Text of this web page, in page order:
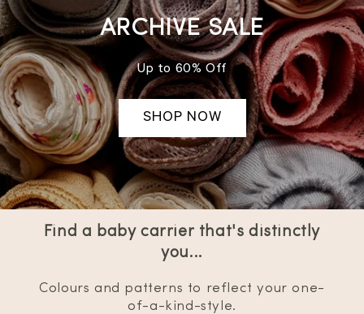
ARCHIVE SALE
Up to 60% Off
SHOP NOW
Find a baby carrier that's distinctly
you...
Colours and patterns to reflect your one-
of-a-kind-style.